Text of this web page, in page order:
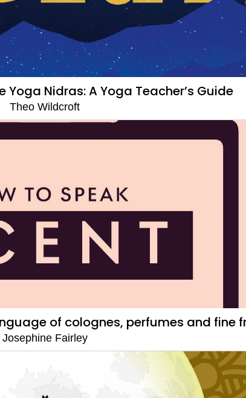
Yoga Nidras: A Yoga Teacher’s Guide
Theo Wildcroft
of colognes, perfumes and fine
Josephine Fairley